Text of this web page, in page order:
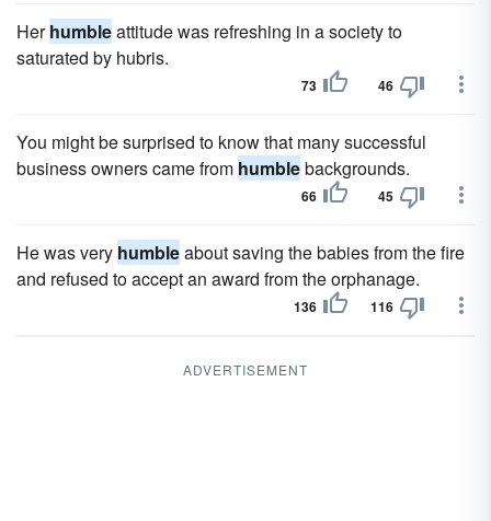
Herhumbleattitude was refreshing in a society to
saturated by hubris.
73 46
You might be surprised to know that many successful
business owners came from humblebackgrounds.
66 45
He was very humbleabout saving the babies from the fire
and refused to accept an award from the orphanage.
136 116
ADVERTISEMENT